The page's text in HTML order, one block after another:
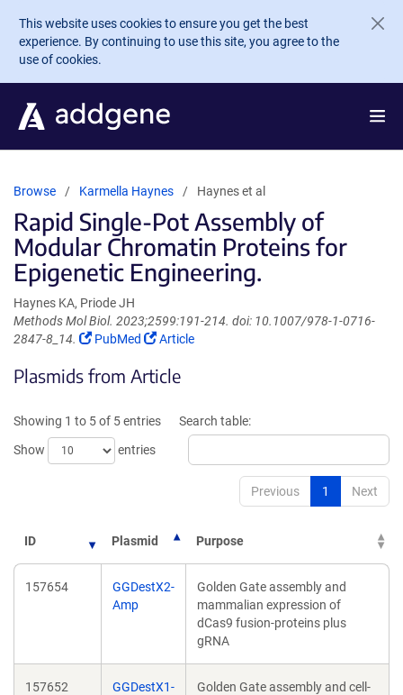
Skip to main content
This website uses cookies to ensure you get the best
experience. By continuing to use this site, you agree to the
use of cookies.
Browse Karmella Haynes Haynes et al
Rapid Single-Pot Assembly of
Modular Chromatin Proteins for
Epigenetic Engineering.
Haynes KA, Priode JH
Methods Mol Biol. 2023;2599:191-214. doi: 10.1007/978-1-0716-
2847-8_14.
(Link
in
window)
PubMed
(Link
in
window)
Article
Plasmids from Article
Showing 1 to 5 of 5 entries
Show
entries
Search table:
Previous 1 Next
ID Plasmid Purpose
157654
GGDestX2-
Amp
Golden Gate assembly and
mammalian expression of
dCas9 fusion-proteins plus
gRNA
157652
GGDestX1-
Golden Gate assembly and cell-